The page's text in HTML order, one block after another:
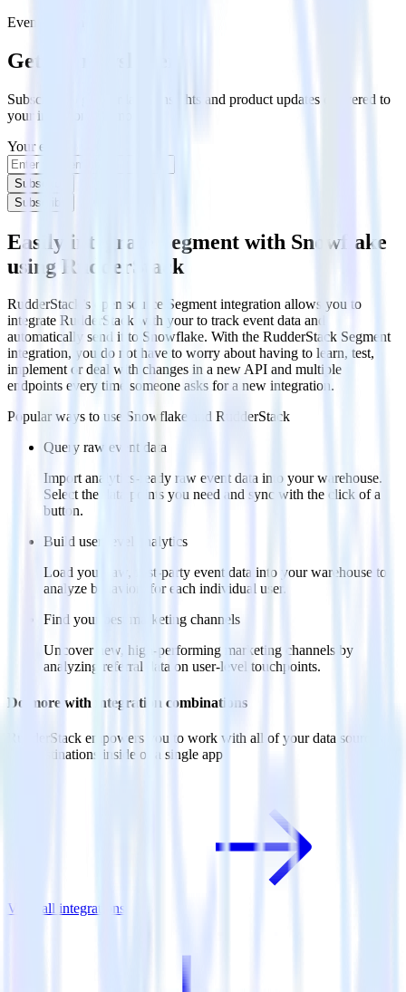
Event Stream
Get the newsletter
Subscribe to get our latest insights and product updates delivered to
your inbox once a month
Your email
Subscribe
Subscribe
Easily integrate Segment with Snowflake
using RudderStack
RudderStack’s open source Segment integration allows you to
integrate RudderStack with your to track event data and
automatically send it to Snowflake. With the RudderStack Segment
integration, you do not have to worry about having to learn, test,
implement or deal with changes in a new API and multiple
endpoints every time someone asks for a new integration.
Popular ways to use Snowflake and RudderStack
Query raw event data
Import analytics-ready raw event data into your warehouse.
Select the data points you need and sync with the click of a
button.
Build user-level analytics
Load your raw, first-party event data into your warehouse to
analyze behaviors for each individual user.
Find your best marketing channels
Uncover new, high-performing marketing channels by
analyzing referral data on user-level touchpoints.
Do more with integration combinations
RudderStack empowers you to work with all of your data sources
and destinations inside of a single app
View all integrations